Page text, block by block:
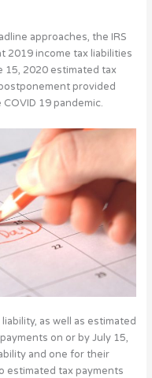
approaches, the IRS
2019 income tax liabilities
15, 2020 estimated tax
provided
19 pandemic.
as well as estimated
on or by July 15,
and one for their
estimated tax payments